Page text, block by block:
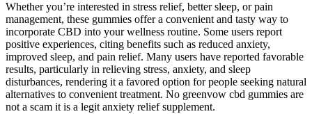
Whether you’re interested in stress relief, better sleep, or pain
management, these gummies offer a convenient and tasty way to
incorporate CBD into your wellness routine. Some users report
positive experiences, citing benefits such as reduced anxiety,
improved sleep, and pain relief. Many users have reported favorable
results, particularly in relieving stress, anxiety, and sleep
disturbances, rendering it a favored option for people seeking natural
alternatives to convenient treatment. No greenvow cbd gummies are
not a scam it is a legit anxiety relief supplement.